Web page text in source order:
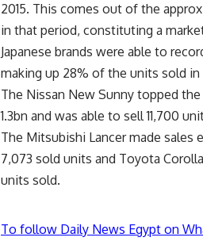
2015. This comes out of the
in that period, constituting a
Japanese brands were able to
making up 28% of the units sold
The Nissan New Sunny topped
1.3bn and was able to sell 11,700
The Mitsubishi Lancer made sales
7,073 sold units and Toyota
units sold.
To follow Daily News Egypt on